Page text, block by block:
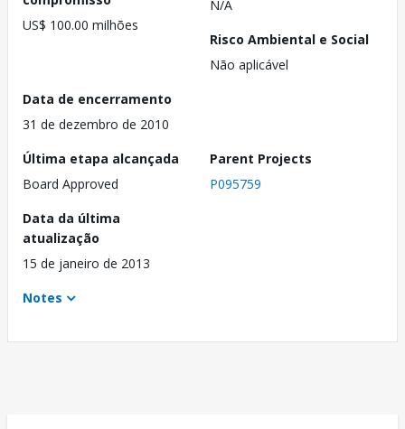
US$ 100.00 milhões
N/A
Risco Ambiental e Social
Não aplicável
Data de encerramento
31 de dezembro de 2010
Última etapa alcançada
Board Approved
Parent Projects
P095759
Data da última
atualização
15 de janeiro de 2013
Notes